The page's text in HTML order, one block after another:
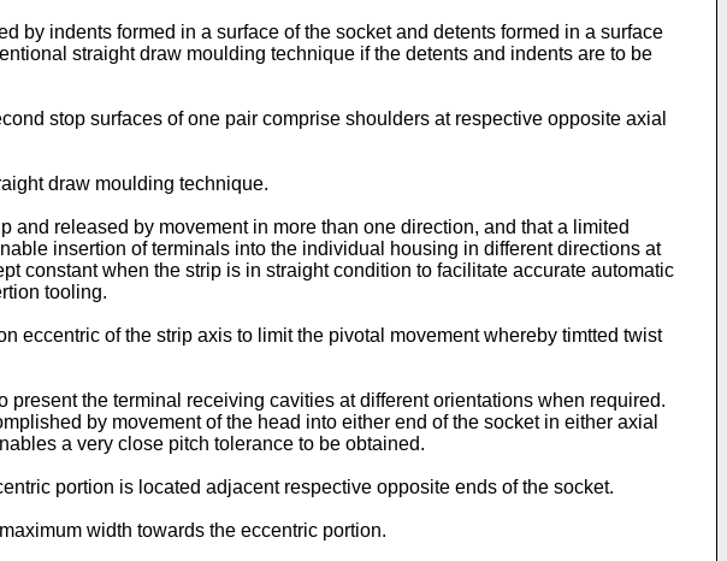
by indents formed in a surface of the socket and detents formed in a surface
straight draw moulding technique if the detents and indents are to be
stop surfaces of one pair comprise shoulders at respective opposite axial
draw moulding technique.
released by movement in more than one direction, and that a limited
insertion of terminals into the individual housing in different directions at
constant when the strip is in straight condition to facilitate accurate automatic
tooling.
eccentric of the strip axis to limit the pivotal movement whereby timtted twist
the terminal receiving cavities at different orientations when required.
by movement of the head into either end of the socket in either axial
a very close pitch tolerance to be obtained.
portion is located adjacent respective opposite ends of the socket.
width towards the eccentric portion.